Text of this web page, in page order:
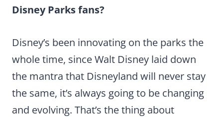
Disney Parks fans?
Disney’s been innovating on the parks the
whole time, since Walt Disney laid down
the mantra that Disneyland will never stay
the same, it’s always going to be changing
and evolving. That’s the thing about